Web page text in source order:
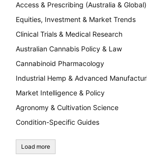
Access & Prescribing (Australia & Global)
Equities, Investment & Market Trends
Clinical Trials & Medical Research
Australian Cannabis Policy & Law
Cannabinoid Pharmacology
Industrial Hemp & Advanced
Market Intelligence & Policy
Agronomy & Cultivation Science
Condition-Specific Guides
Load more